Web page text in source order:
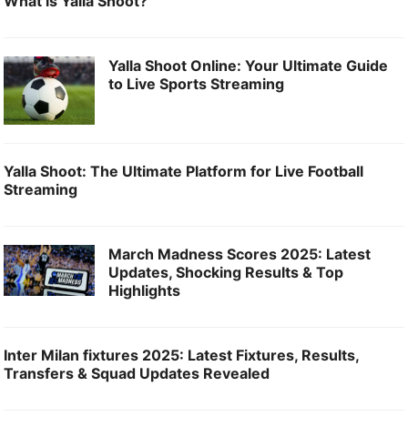
n
Yalla Shoot Online: Your Ultimate Guide
to Live Sports Streaming
Yalla Shoot: The Ultimate Platform for Live Football
Streaming
March Madness Scores 2025: Latest
Updates, Shocking Results & Top
Highlights
Inter Milan fixtures 2025: Latest Fixtures, Results,
Transfers & Squad Updates Revealed